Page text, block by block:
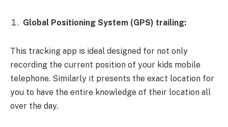
Global Positioning System (GPS) trailing:
This tracking app is ideal designed for not only
recording the current position of your kids mobile
telephone. Similarly it presents the exact location for
you to have the entire knowledge of their location all
over the day.